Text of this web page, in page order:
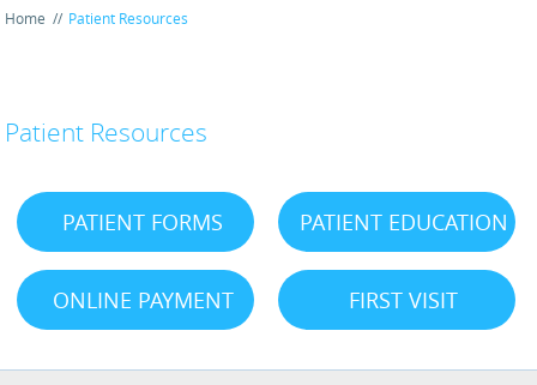
Home // Patient Resources
Patient Resources
PATIENT FORMS PATIENT EDUCATION
ONLINE PAYMENT FIRST VISIT